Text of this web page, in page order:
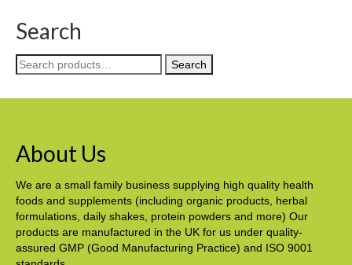
Search
Search
for:
Search
About Us
We are a small family business supplying high quality health
foods and supplements (including organic products, herbal
formulations, daily shakes, protein powders and more) Our
products are manufactured in the UK for us under quality-
assured GMP (Good Manufacturing Practice) and ISO 9001